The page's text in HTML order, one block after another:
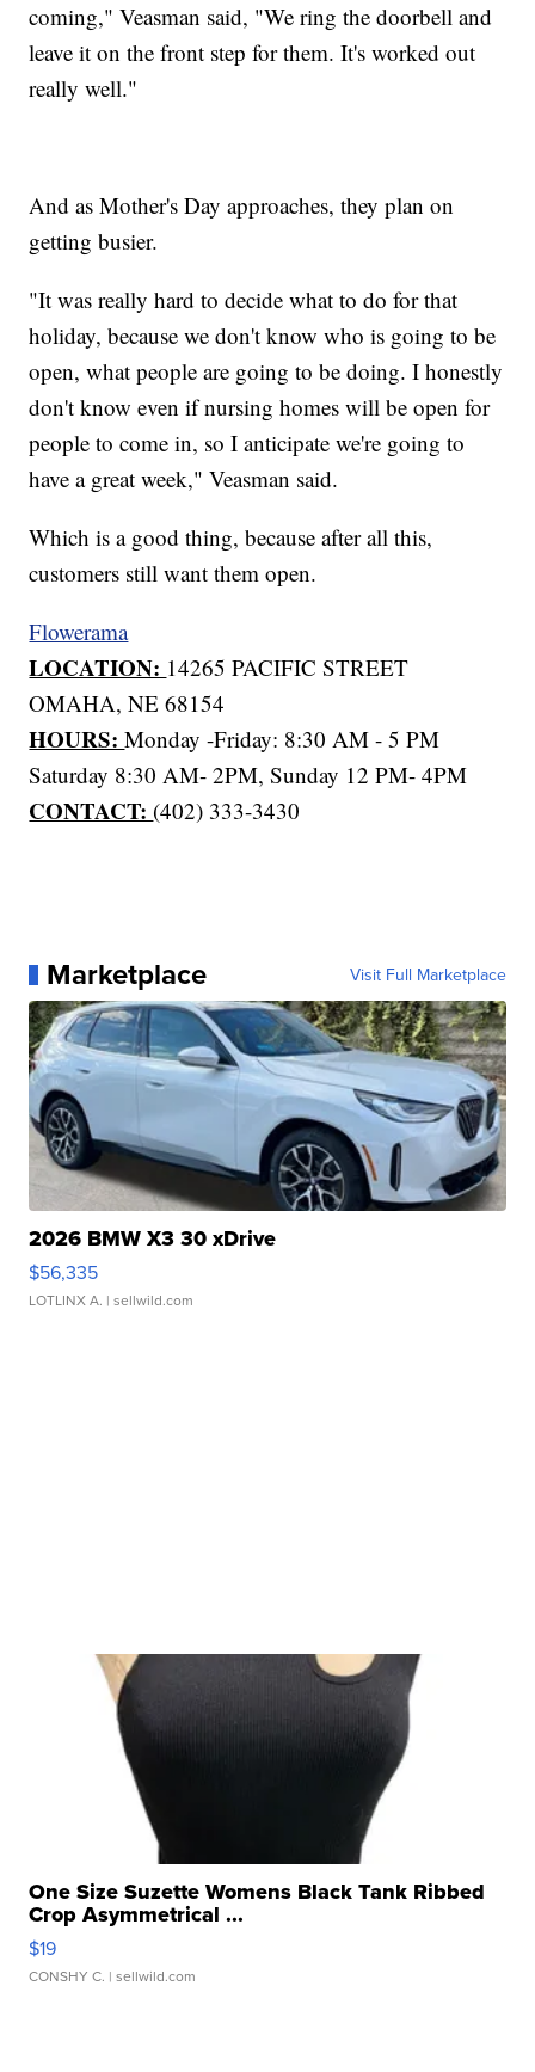
coming," Veasman said, "We ring the doorbell and
leave it on the front step for them. It's worked out
really well."
And as Mother's Day approaches, they plan on
getting busier.
"It was really hard to decide what to do for that
holiday, because we don't know who is going to be
open, what people are going to be doing. I honestly
don't know even if nursing homes will be open for
people to come in, so I anticipate we're going to
have a great week," Veasman said.
Which is a good thing, because after all this,
customers still want them open.
Flowerama
LOCATION: 14265 PACIFIC STREET
OMAHA, NE 68154
HOURS:Monday -Friday: 8:30 AM - 5 PM
Saturday 8:30 AM- 2PM, Sunday 12 PM- 4PM
CONTACT: (402) 333-3430
Marketplace Visit Full Marketplace
2026 BMW X3 30 xDrive
$56,335
LOTLINX A. | sellwild.com
One Size Suzette Womens Black Tank Ribbed
Crop Asymmetrical ...
$19
CONSHY C. | sellwild.com